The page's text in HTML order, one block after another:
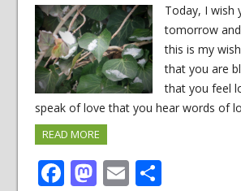
Today, I wish
tomorrow
this is my
that you are
that you feel
speak of love that you hear words of
READ MORE
Facebook
Mastodon
EmailShare